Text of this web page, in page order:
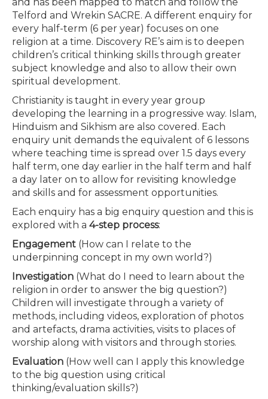
Telford and Wrekin SACRE. A different enquiry for
every half-term (6 per year) focuses on one
religion at a time. Discovery RE’s aim is to deepen
children’s critical thinking skills through greater
subject knowledge and also to allow their own
spiritual development.
Christianity is taught in every year group
developing the learning in a progressive way. Islam,
Hinduism and Sikhism are also covered. Each
enquiry unit demands the equivalent of 6 lessons
where teaching time is spread over 1.5 days every
half term, one day earlier in the half term and half
a day later on to allow for revisiting knowledge
and skills and for assessment opportunities.
Each enquiry has a big enquiry question and this is
explored with a 4-step process:
Engagement (How can I relate to the
underpinning concept in my own world?)
Investigation (What do I need to learn about the
religion in order to answer the big question?)
Children will investigate through a variety of
methods, including videos, exploration of photos
and artefacts, drama activities, visits to places of
worship along with visitors and through stories.
Evaluation (How well can I apply this knowledge
to the big question using critical
thinking/evaluation skills?)